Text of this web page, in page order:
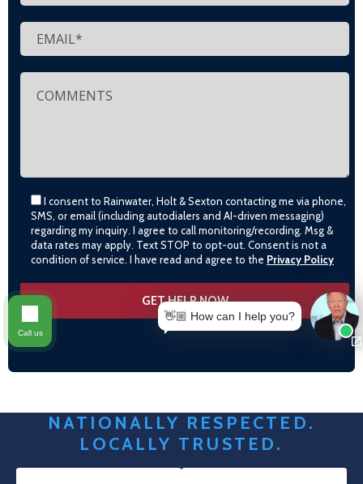
I consent to Rainwater, Holt & Sexton contacting me via phone,
SMS, or email (including autodialers and AI-driven messaging)
regarding my inquiry. I agree to call monitoring/recording. Msg &
data rates may apply. Text STOP to opt-out. Consent is not a
condition of service. I have read and agree to the Privacy Policy
NATIONALLY RESPECTED.
LOCALLY TRUSTED.
👋🏼 How can I help you?
Call us